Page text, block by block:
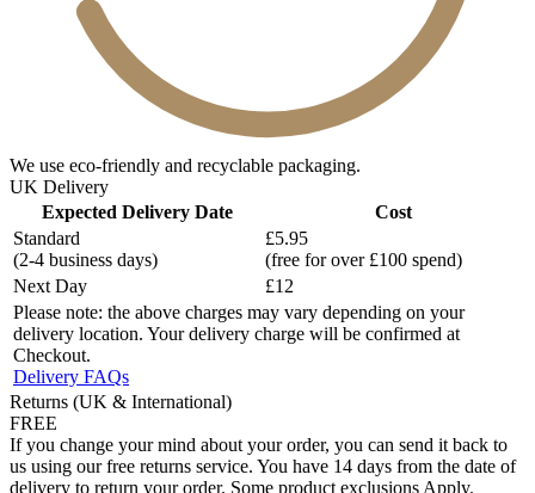
We use eco-friendly and recyclable packaging.
UK Delivery
Expected Delivery Date
Cost
Standard
(2-4 business days)
£5.95
(free for over £100 spend)
Next Day
£12
Please note: the above charges may vary depending on your
delivery location. Your delivery charge will be confirmed at
Checkout.
Delivery FAQs
Returns (UK & International)
FREE
If you change your mind about your order, you can send it back to
us using our free returns service. You have 14 days from the date of
delivery to return your order. Some product exclusions Apply.